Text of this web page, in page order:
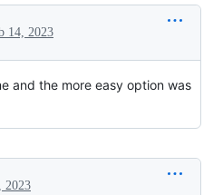
14, 2023
and the more easy option was
2023